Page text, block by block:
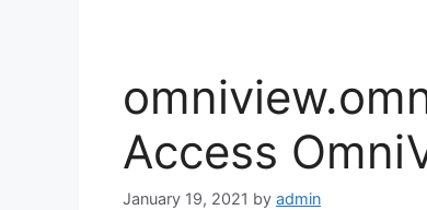
Access
January 19, 2021 by admin